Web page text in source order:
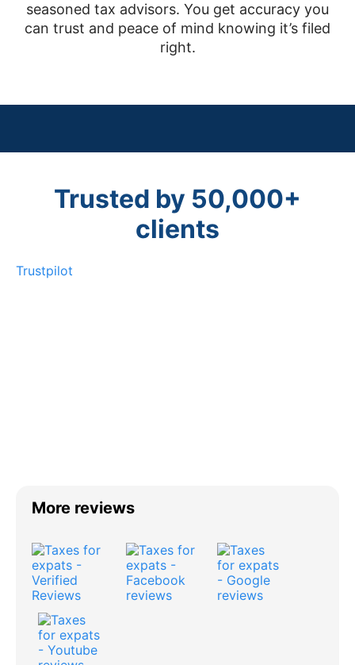
seasoned tax advisors. You get accuracy you
can trust and peace of mind knowing it’s filed
right.
Trusted by 50,000+
clients
Trustpilot
More reviews